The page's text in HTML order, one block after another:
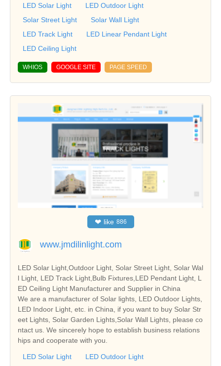
LED Solar Light
LED Outdoor Light
Solar Street Light
Solar Wall Light
LED Track Light
LED Linear Pendant Light
LED Ceiling Light
WHIOS GOOGLE SITE PAGE SPEED
❤ like 886
www.jmdilinlight.com
LED Solar Light,Outdoor Light, Solar Street Light, Solar Wal
l Light, LED Track Light,Bulb Fixtures,LED Pendant Light, L
ED Ceiling Light Manufacturer and Supplier in China
We are a manufacturer of Solar lights, LED Outdoor Lights,
LED Indoor Light, etc. in China, if you want to buy Solar Str
eet Lights, Solar Garden Lights,Solar Wall Lights, please co
ntact us. We sincerely hope to establish business relations
hips and cooperate with you.
LED Solar Light
LED Outdoor Light